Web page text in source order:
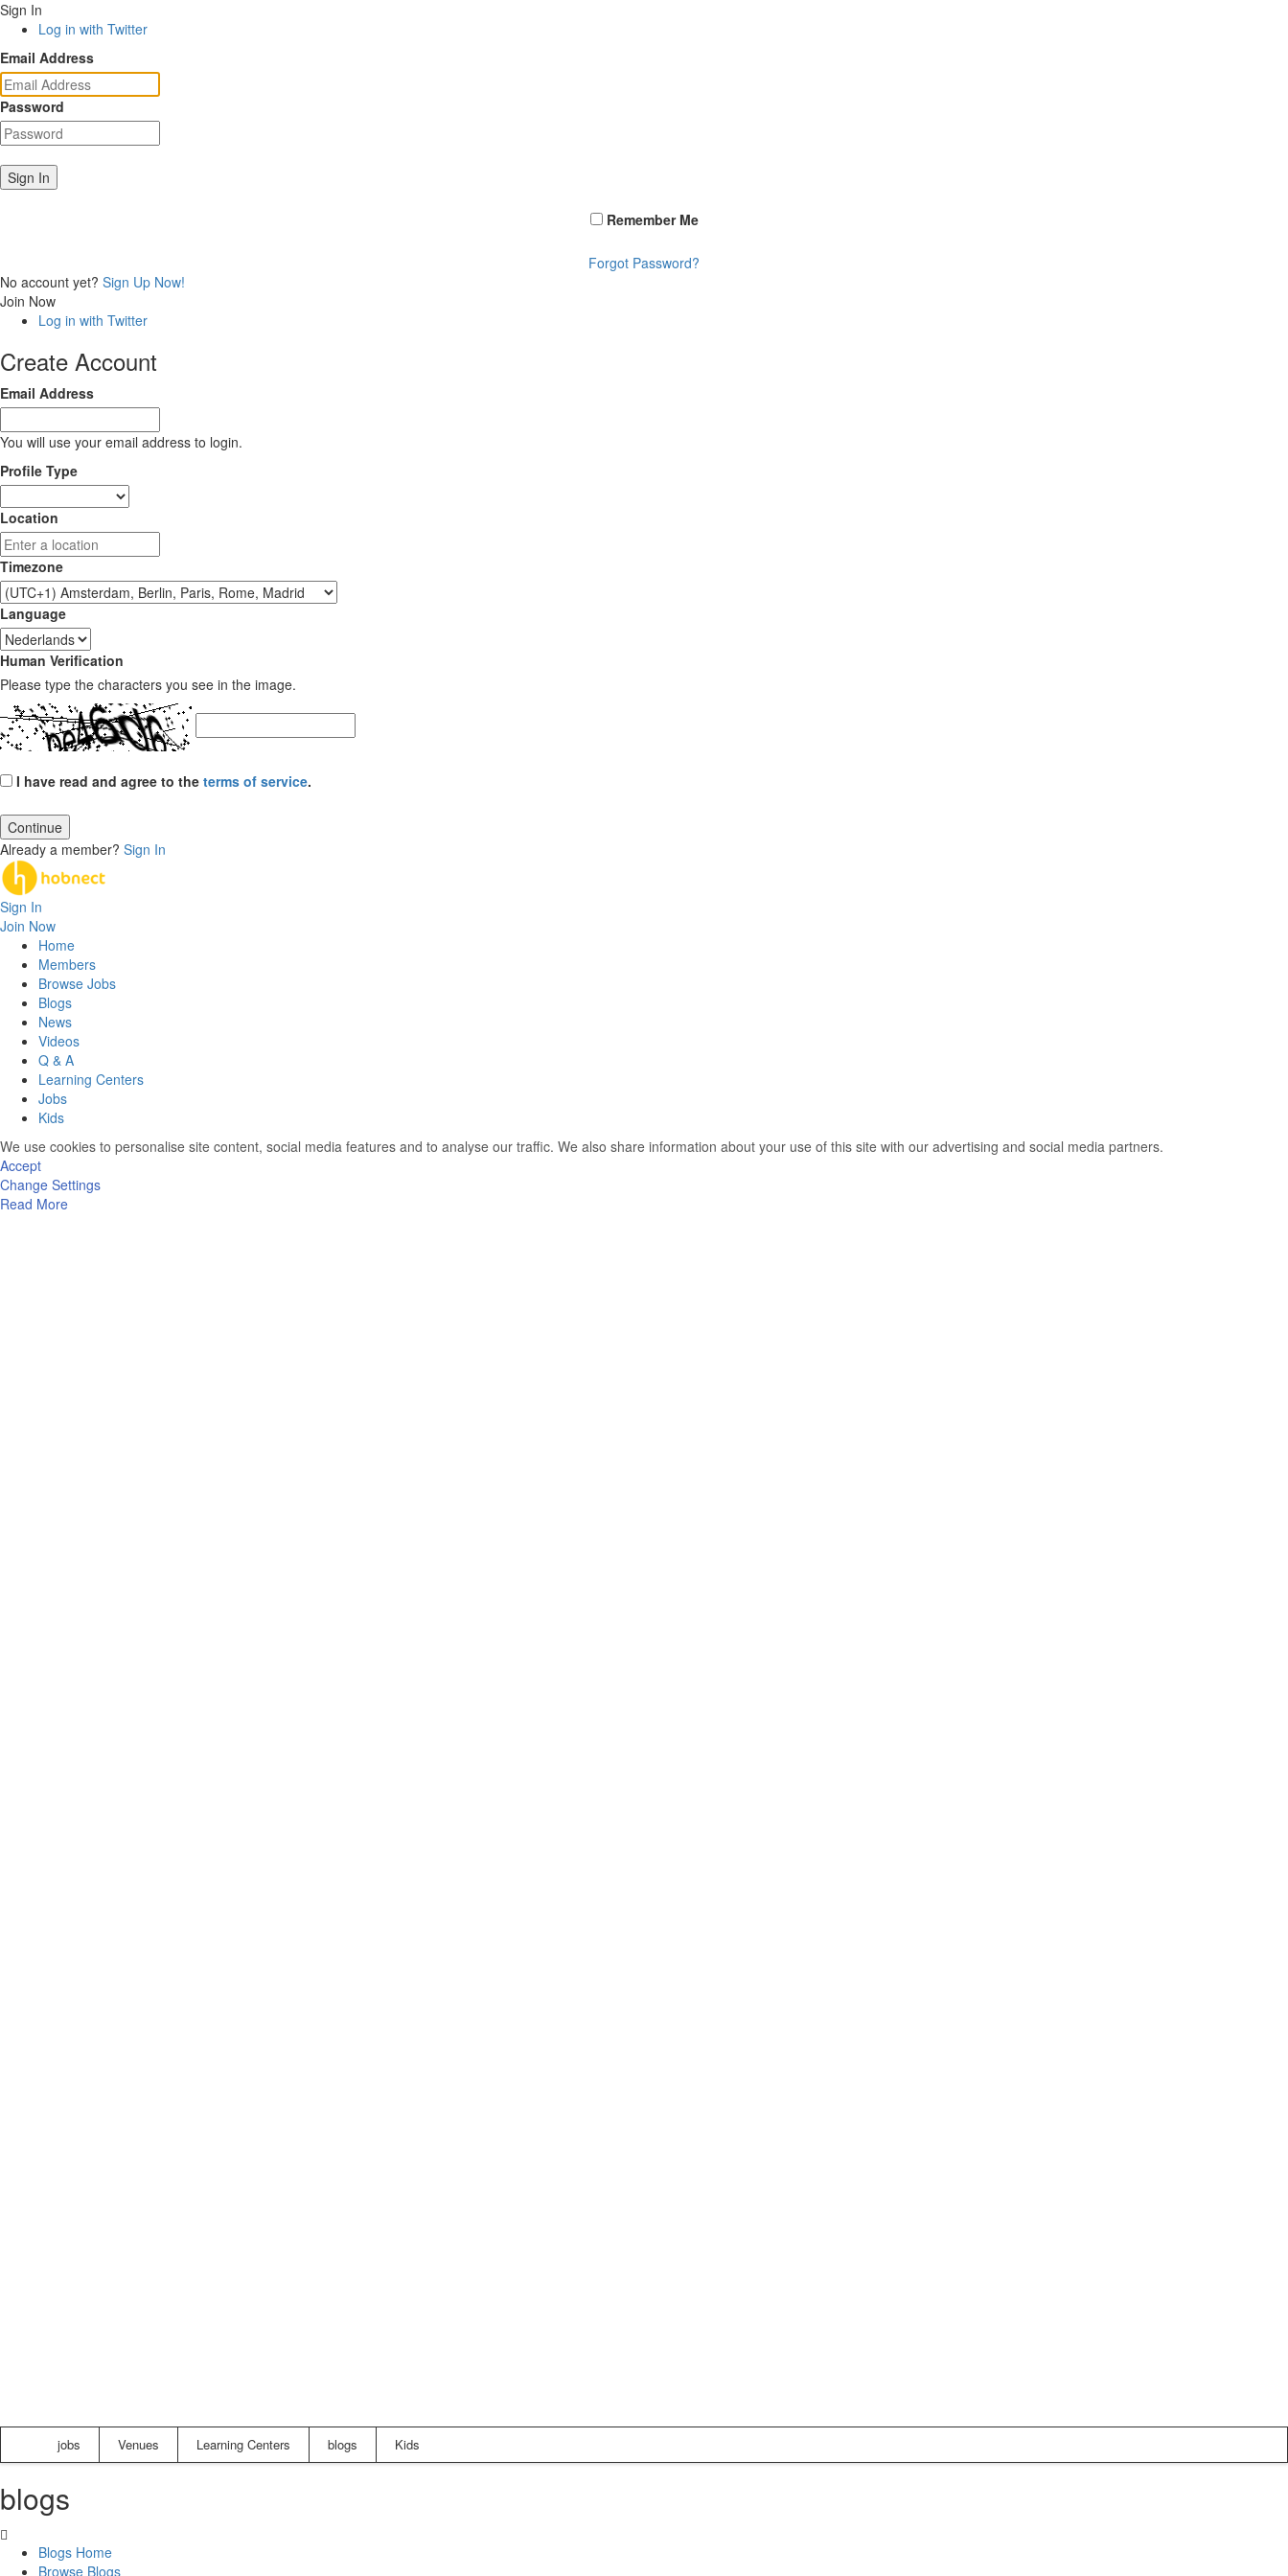
Sign In
Log in with Twitter
Email Address
Password
Sign In
Remember Me
Forgot Password?
No account yet? Sign Up Now!
Join Now
Log in with Twitter
Create Account
Email Address
You will use your email address to login.
Profile Type
Location
Timezone
Language
Human Verification
Please type the characters you see in the image.
I have read and agree to the terms of service.
Continue
Already a member? Sign In
Sign In
Join Now
Home
Members
Browse Jobs
Blogs
News
Videos
Q & A
Learning Centers
Jobs
Kids
We use cookies to personalise site content, social media features and to analyse our traffic. We also share information about your use of this site with our advertising and social media partners.
Accept
Change Settings
Read More
jobs Venues Learning Centers blogs Kids
blogs
Blogs Home
Browse Blogs